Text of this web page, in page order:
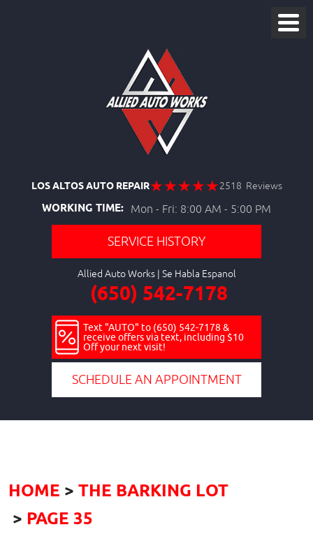
LOS ALTOS AUTO REPAIR 2518 Reviews
WORKING TIME: Mon - Fri: 8:00 AM - 5:00 PM
SERVICE HISTORY
Allied Auto Works
(650) 542-7178
Text "AUTO" to (650) 542-7178 &
receive offers via text, including $10
Off your next visit!
SCHEDULE AN APPOINTMENT
HOME
THE BARKING LOT
PAGE 35